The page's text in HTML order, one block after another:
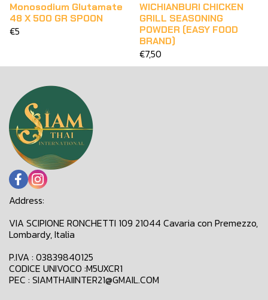
Monosodium Glutamate
48 X 500 GR SPOON
€5
WICHIANBURI CHICKEN
GRILL SEASONING
POWDER (EASY FOOD
BRAND)
€7,50
Address:
VIA SCIPIONE RONCHETTI 109 21044 Cavaria con Premezzo,
Lombardy, Italia
P.IVA : 03839840125
CODICE UNIVOCO :M5UXCR1
PEC : SIAMTHAIINTER21@GMAIL.COM